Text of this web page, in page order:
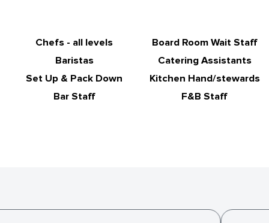
Chefs - all levels
Board Room Wait Staff
Baristas
Catering Assistants
Set Up & Pack Down
Kitchen Hand/stewards
Bar Staff
F&B Staff